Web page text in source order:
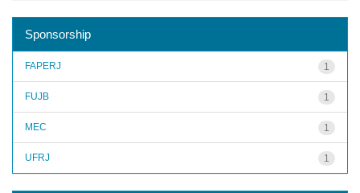
Sponsorship
1
FAPERJ
1
FUJB
1
MEC
1
UFRJ